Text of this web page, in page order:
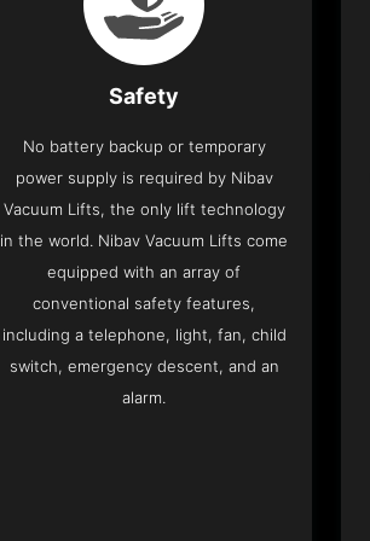
Safety
No battery backup or temporary
power supply is required by Nibav
Vacuum Lifts, the only lift technology
in the world. Nibav Vacuum Lifts come
equipped with an array of
conventional safety features,
including a telephone, light, fan, child
switch, emergency descent, and an
alarm.